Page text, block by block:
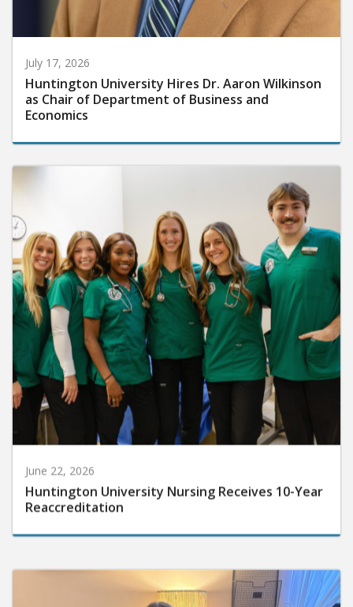
July 17, 2026
Huntington University Hires Dr. Aaron Wilkinson
as Chair of Department of Business and
Economics
June 22, 2026
Huntington University Nursing Receives 10-Year
Reaccreditation